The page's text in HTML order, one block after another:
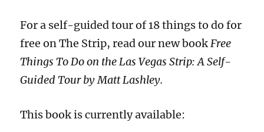
For a self-guided tour of 18 things to do for
free on The Strip, read our new bookFree
Things To Do on the Las Vegas Strip: A Self-
Guided Tour by Matt Lashley.
This book is currently available: